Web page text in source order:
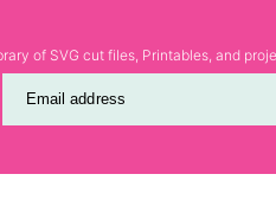
of SVG cut files, Printables, and
Email address